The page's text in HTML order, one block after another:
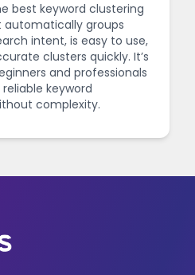
best keyword clustering
automatically groups
intent, is easy to use,
clusters quickly. It’s
and professionals
keyword
complexity.